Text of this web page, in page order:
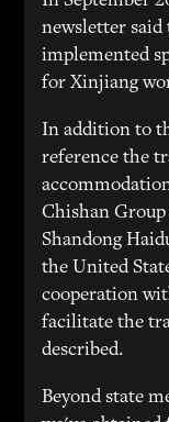
newsletter said
implemented
for Xinjiang
In addition to
reference the
Chishan
Shandong
the United
cooperation
facilitate the
described.
Beyond state